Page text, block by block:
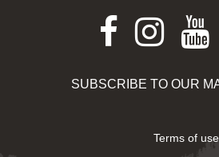
SUBSCRIBE TO OUR
Terms of use